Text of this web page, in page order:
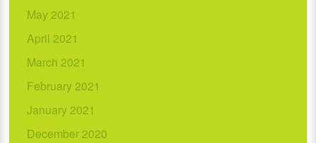
May 2021
April 2021
March 2021
February 2021
January 2021
December 2020